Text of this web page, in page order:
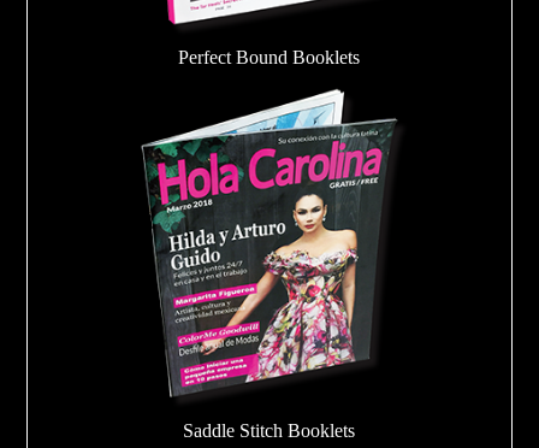
Perfect Bound Booklets
Saddle Stitch Booklets